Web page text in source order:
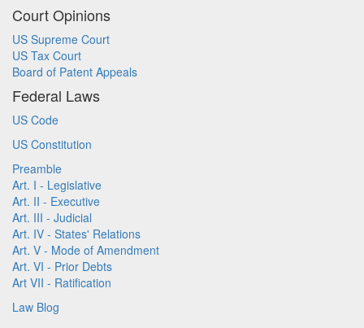
Court Opinions
US Supreme Court
US Tax Court
Board of Patent Appeals
Federal Laws
US Code
US Constitution
Preamble
Art. I - Legislative
Art. II - Executive
Art. III - Judicial
Art. IV - States' Relations
Art. V - Mode of Amendment
Art. VI - Prior Debts
Art VII - Ratification
Law Blog